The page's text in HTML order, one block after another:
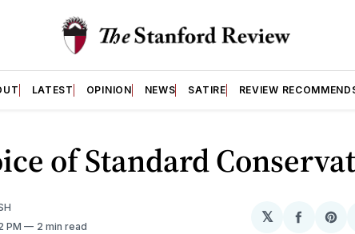
LATEST OPINION NEWS SATIRE REVIEW
of Standard
PM 2 min read
𝕏
Share